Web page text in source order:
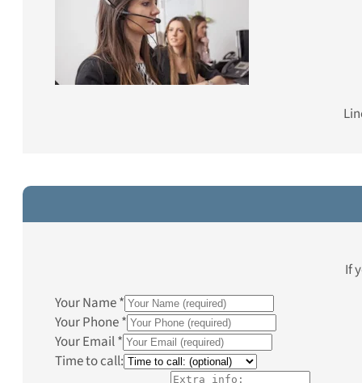
If
Your Name*
Your Phone*
Your Email*
Time to call: